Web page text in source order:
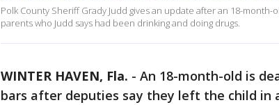
Polk County Sheriff Grady Judd gives an update after an 18-
parents who Judd says had been drinking and doing drugs.
WINTER HAVEN, Fla. - An 18-month-old is
bars after deputies say they left the child in